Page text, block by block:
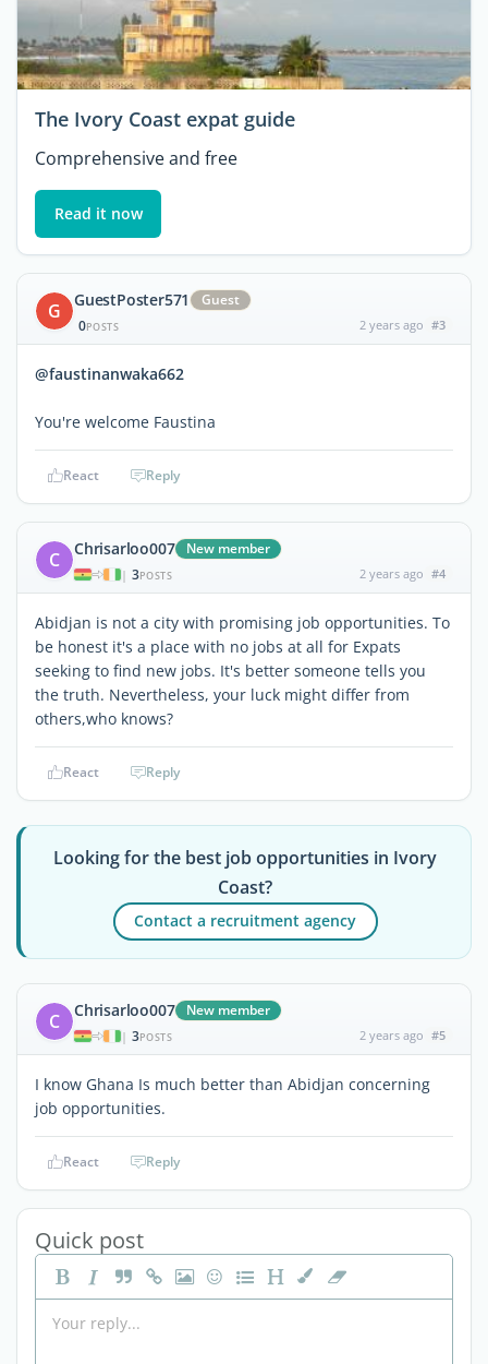
The Ivory Coast expat guide
Comprehensive and free
Read it now
G GuestPoster571
Guest
0POSTS 2 years ago #3
@faustinanwaka662
You're welcome Faustina
React Reply
C Chrisarloo007 New member
| 3POSTS 2 years ago #4
Abidjan is not a city with promising job opportunities. To
be honest it's a place with no jobs at all for Expats
seeking to find new jobs. It's better someone tells you
the truth. Nevertheless, your luck might differ from
others,who knows?
React Reply
Looking for the best job opportunities in Ivory
Coast?
Contact a recruitment agency
C Chrisarloo007 New member
| 3POSTS 2 years ago #5
I know Ghana Is much better than Abidjan concerning
job opportunities.
React Reply
Quick post